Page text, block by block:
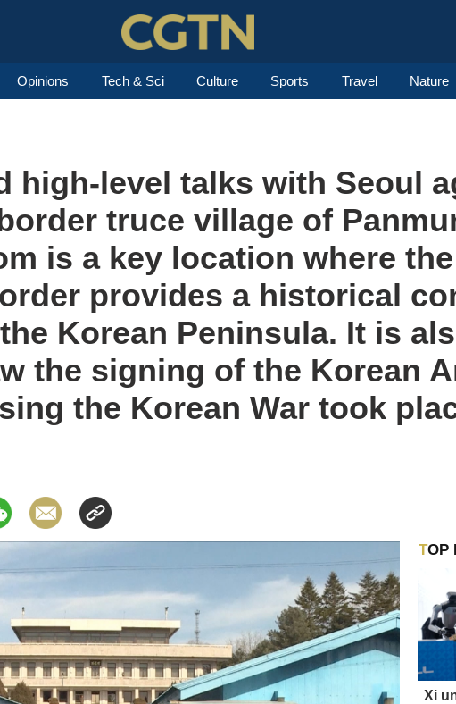
Opinions Tech & Sci Culture Sports Travel Nature
high-level talks with Seoul
truce village of
is a key location where
provides a historical
Korean Peninsula. It is
the signing of the Korean
the Korean War took
Xi